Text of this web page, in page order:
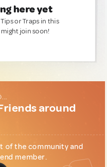
here yet
or Traps in this
join soon!
around
of the community and
member.